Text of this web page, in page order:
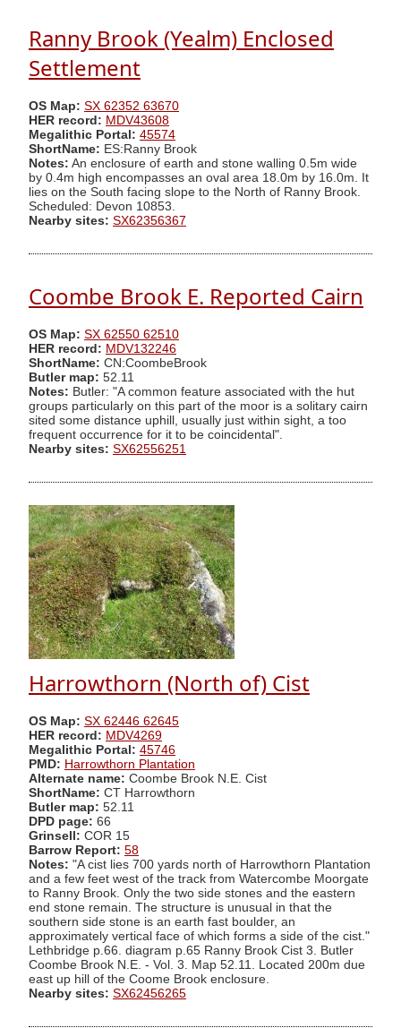
Ranny Brook (Yealm) Enclosed
Settlement
OS Map: SX 62352 63670
HER record: MDV43608
Megalithic Portal: 45574
ShortName: ES:Ranny Brook
Notes: An enclosure of earth and stone walling 0.5m wide
by 0.4m high encompasses an oval area 18.0m by 16.0m. It
lies on the South facing slope to the North of Ranny Brook.
Scheduled: Devon 10853.
Nearby sites: SX62356367
Coombe Brook E. Reported Cairn
OS Map: SX 62550 62510
HER record: MDV132246
ShortName: CN:CoombeBrook
Butler map: 52.11
Notes: Butler: "A common feature associated with the hut
groups particularly on this part of the moor is a solitary cairn
sited some distance uphill, usually just within sight, a too
frequent occurrence for it to be coincidental".
Nearby sites: SX62556251
Harrowthorn (North of) Cist
OS Map: SX 62446 62645
HER record: MDV4269
Megalithic Portal: 45746
PMD: Harrowthorn Plantation
Alternate name: Coombe Brook N.E. Cist
ShortName: CT Harrowthorn
Butler map: 52.11
DPD page: 66
Grinsell: COR 15
Barrow Report: 58
Notes: "A cist lies 700 yards north of Harrowthorn Plantation
and a few feet west of the track from Watercombe Moorgate
to Ranny Brook. Only the two side stones and the eastern
end stone remain. The structure is unusual in that the
southern side stone is an earth fast boulder, an
approximately vertical face of which forms a side of the cist."
Lethbridge p.66. diagram p.65 Ranny Brook Cist 3. Butler
Coombe Brook N.E. - Vol. 3. Map 52.11. Located 200m due
east up hill of the Coome Brook enclosure.
Nearby sites: SX62456265